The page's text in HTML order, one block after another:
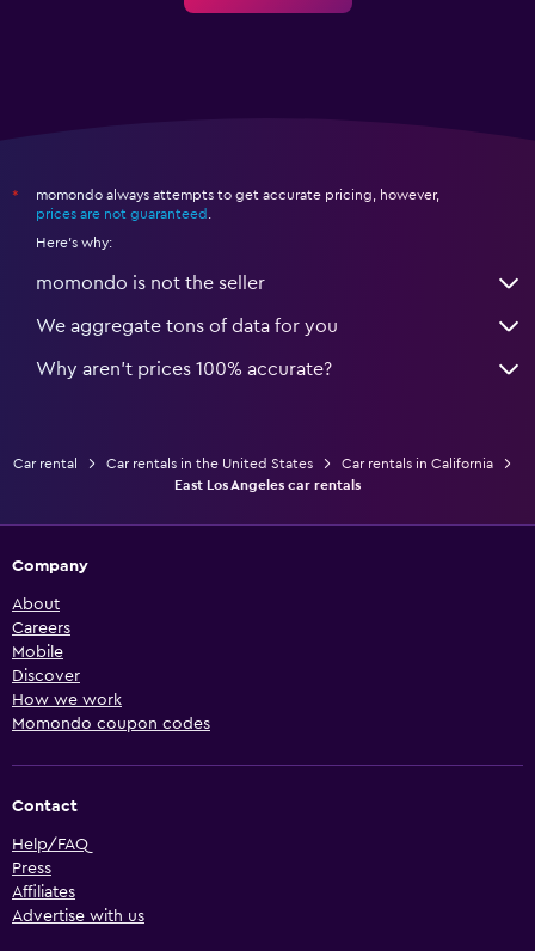
*
momondo always attempts to get accurate pricing, however,
prices are not guaranteed
Here's why:
momondo is not the seller
We aggregate tons of data for you
Why aren’t prices 100% accurate?
Car rental Car rentals in the United States
Car rentals in California
East Los Angeles car rentals
Company
About
Careers
Mobile
Discover
How we work
Momondo coupon codes
Contact
Help/FAQ
Press
Affiliates
Advertise with us